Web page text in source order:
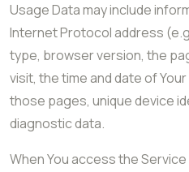
Usage Data may include
Internet Protocol address
type, browser version, the
visit, the time and date of
those pages, unique device
diagnostic data.
When You access the